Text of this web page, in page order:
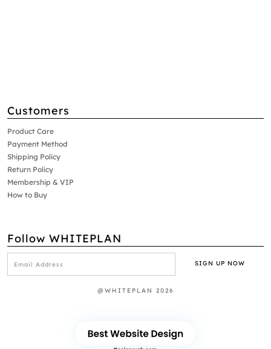
Customers
Product Care
Payment Method
Shipping Policy
Return Policy
Membership & VIP
How to Buy
Follow WHITEPLAN
@WHITEPLAN 2026